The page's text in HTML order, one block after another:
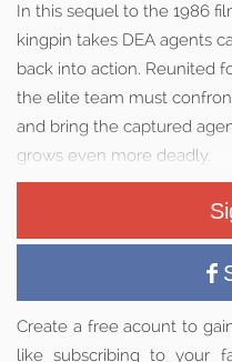
In this sequel to the 1986
kingpin takes DEA agents
back into action. Reunited
the elite team must
and bring the captured
grows even more deadly.
Create a free acount to
like subscribing to your